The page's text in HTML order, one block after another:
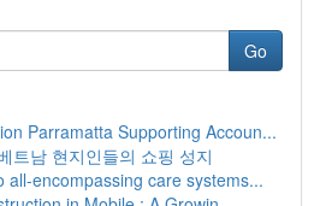
Go
Parramatta Supporting Accoun...
트남 현지인들의 쇼핑 성지
all-encompassing care systems...